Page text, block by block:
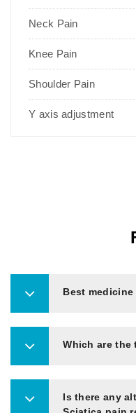
Neck Pain
Knee Pain
Shoulder Pain
Y axis adjustment
Best
Which are
Is there any